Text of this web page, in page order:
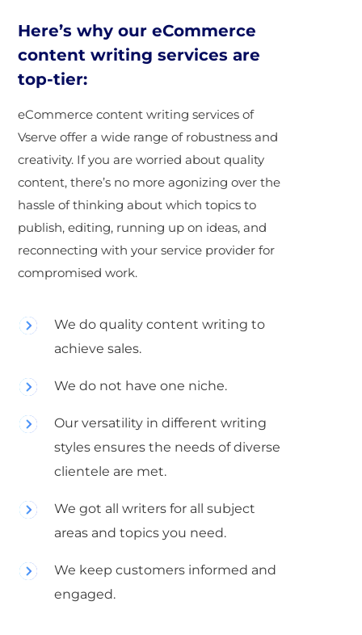
Here’s why our eCommerce
content writing services are
top-tier:
eCommerce content writing services of
Vserve offer a wide range of robustness and
creativity. If you are worried about quality
content, there’s no more agonizing over the
hassle of thinking about which topics to
publish, editing, running up on ideas, and
reconnecting with your service provider for
compromised work.
We do quality content writing to
achieve sales.
We do not have one niche.
Our versatility in different writing
styles ensures the needs of diverse
clientele are met.
We got all writers for all subject
areas and topics you need.
We keep customers informed and
engaged.